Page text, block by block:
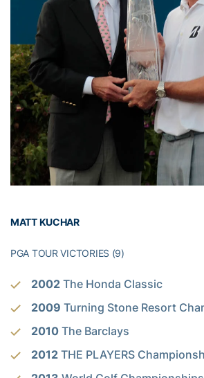
MATT KUCHAR
PGA TOUR VICTORIES (9)
2002 The Honda Classic
2009 Turning Stone Resort
2010 The Barclays
2012 THE PLAYERS